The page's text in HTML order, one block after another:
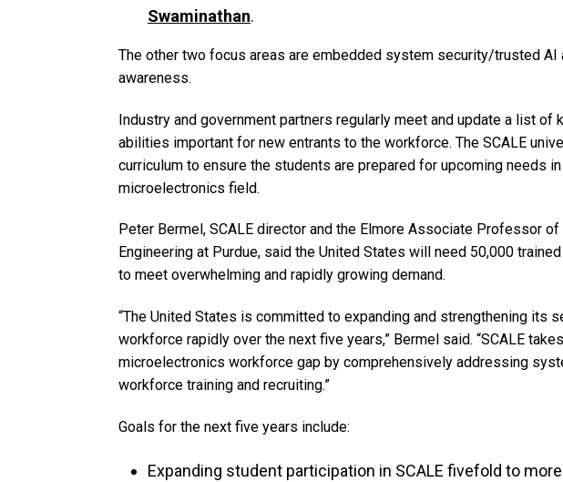
Swaminathan.
The other two focus areas are embedded system security/trusted AI
awareness.
Industry and government partners regularly meet and update a list of
abilities important for new entrants to the workforce. The SCALE
curriculum to ensure the students are prepared for upcoming needs
microelectronics field.
Peter Bermel, SCALE director and the Elmore Associate Professor
Engineering at Purdue, said the United States will need 50,000
to meet overwhelming and rapidly growing demand.
“The United States is committed to expanding and strengthening its
workforce rapidly over the next five years,” Bermel said. “SCALE
microelectronics workforce gap by comprehensively addressing
workforce training and recruiting.”
Goals for the next five years include:
Expanding student participation in SCALE fivefold to